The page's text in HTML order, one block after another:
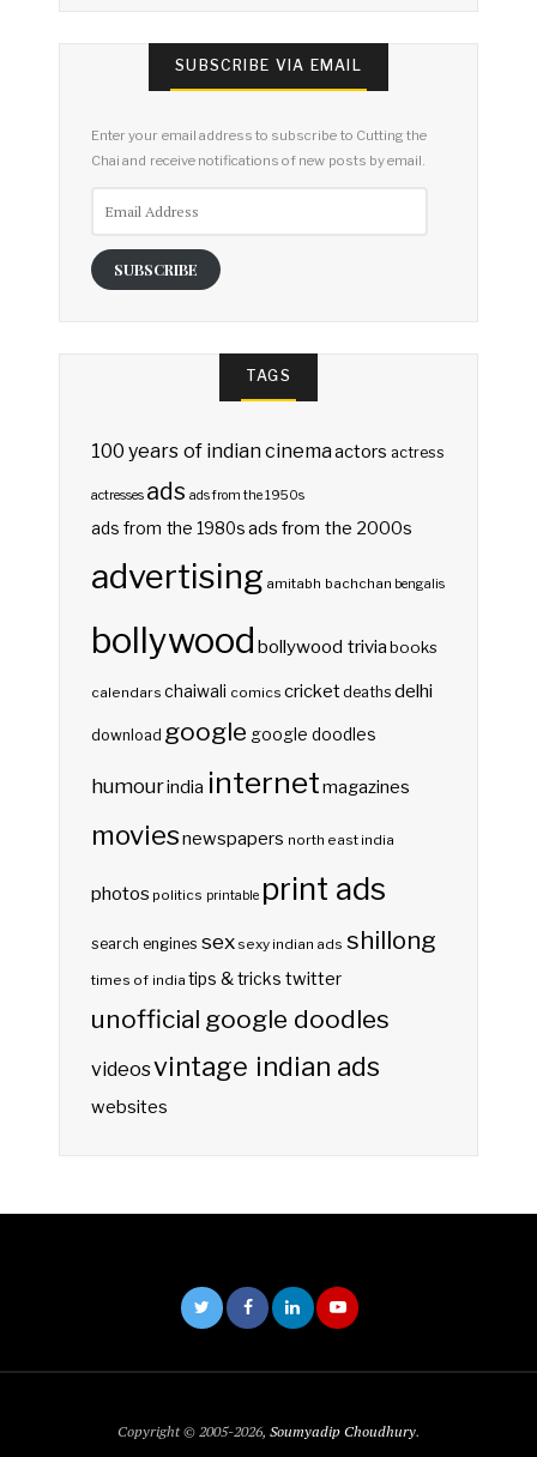
SUBSCRIBE VIA EMAIL
Enter your email address to subscribe to Cutting the
Chai and receive notifications of new posts by email.
SUBSCRIBE
TAGS
100 years of indian cinemaactors actress
actresses ads ads from the 1950s
ads from the 1980sads from the 2000s
advertising amitabh bachchan bengalis
bollywood bollywood triviabooks
calendars chaiwali comics cricketdeaths delhi
download google google doodles
humourindia internetmagazines
moviesnewspapers north east india
photos politics printable print ads
search engines sex sexy indian ads shillong
times of india tips & tricks twitter
unofficial google doodles
videosvintage indian ads
websites
Copyright © 2005-2026, Soumyadip Choudhury.